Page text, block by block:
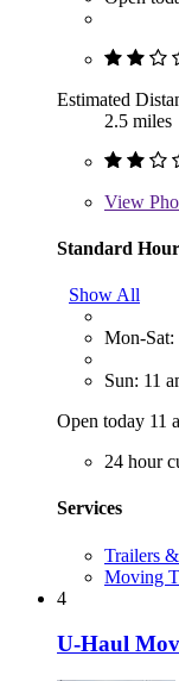
Estimated
2.5 miles
View
Standard
Show All
Mon-Sat:
Sun: 11
Open today 11
24 hour
Services
Trailers
Moving
4
U-Haul